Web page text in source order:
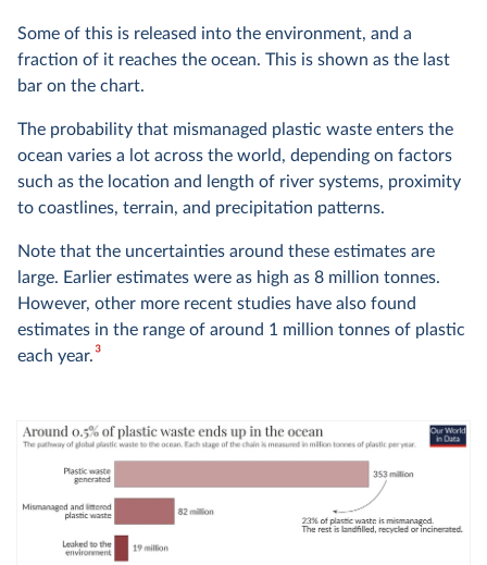
Some of this is released into the environment, and a
fraction of it reaches the ocean. This is shown as the last
bar on the chart.
The probability that mismanaged plastic waste enters the
ocean varies a lot across the world, depending on factors
such as the location and length of river systems, proximity
to coastlines, terrain, and precipitation patterns.
Note that the uncertainties around these estimates are
large. Earlier estimates were as high as 8 million tonnes.
However, other more recent studies have also found
estimates in the range of around 1 million tonnes of plastic
each year.3